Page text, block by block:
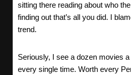
sitting there reading about who
finding out that’s all you did. I
trend.
Seriously, I see a dozen movies
every single time. Worth every